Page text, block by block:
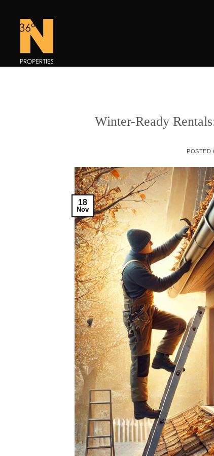
content
Winter-Ready
POSTED
18
Nov